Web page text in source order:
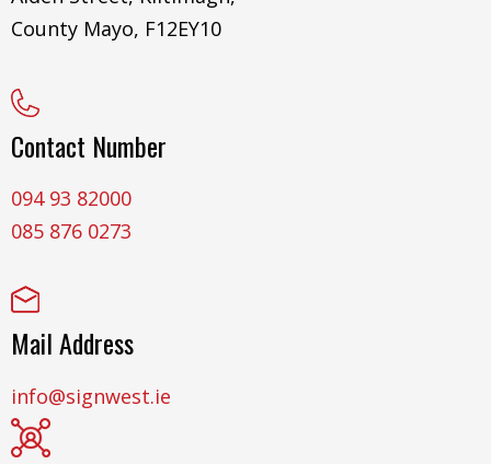
County Mayo, F12EY10
Contact Number
094 93 82000
085 876 0273
Mail Address
info@signwest.ie